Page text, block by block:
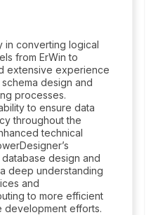
converting logical
from ErWin to
extensive experience
design and
processes.
to ensure data
throughout the
technical
design and
deep understanding
and
to more efficient
development efforts.